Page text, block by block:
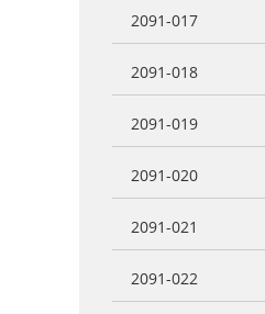
2091-017
2091-018
2091-019
2091-020
2091-021
2091-022